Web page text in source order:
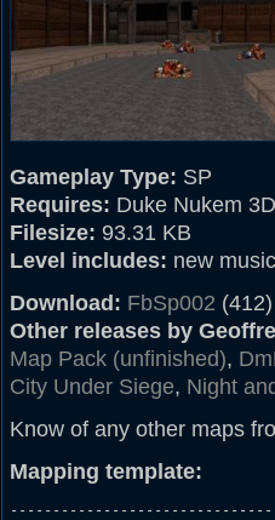
Gameplay Type: SP
Requires: Duke Nukem
Filesize: 93.31 KB
Level includes: new music
Download: FbSp002 (412)
Other releases by
Map Pack (unfinished),
City Under Siege, Night
Know of any other maps
Mapping template: